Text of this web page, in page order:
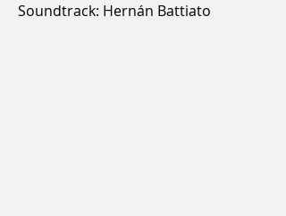
Soundtrack: Hernán Battiato